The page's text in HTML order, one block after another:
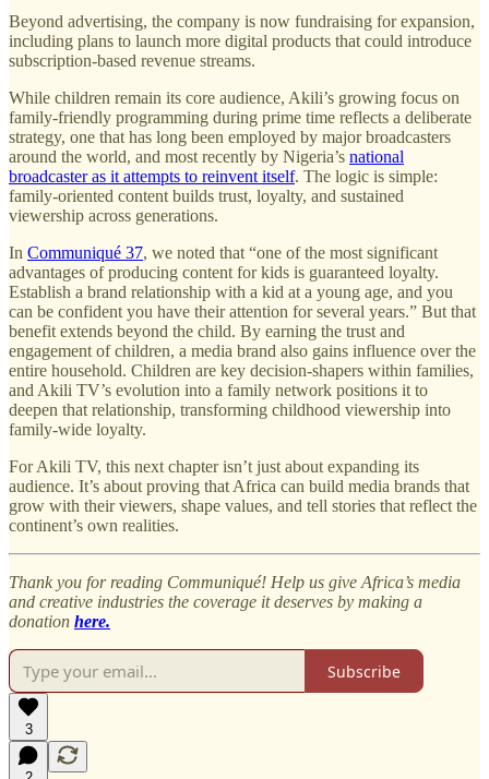
Beyond advertising, the company is now fundraising for expansion,
including plans to launch more digital products that could introduce
subscription-based revenue streams.
While children remain its core audience, Akili’s growing focus on
family-friendly programming during prime time reflects a deliberate
strategy, one that has long been employed by major broadcasters
around the world, and most recently by Nigeria’s national
broadcaster as it attempts to reinvent itself. The logic is simple:
family-oriented content builds trust, loyalty, and sustained
viewership across generations.
In Communiqué 37, we noted that “one of the most significant
advantages of producing content for kids is guaranteed loyalty.
Establish a brand relationship with a kid at a young age, and you
can be confident you have their attention for several years.” But that
benefit extends beyond the child. By earning the trust and
engagement of children, a media brand also gains influence over the
entire household. Children are key decision-shapers within families,
and Akili TV’s evolution into a family network positions it to
deepen that relationship, transforming childhood viewership into
family-wide loyalty.
For Akili TV, this next chapter isn’t just about expanding its
audience. It’s about proving that Africa can build media brands that
grow with their viewers, shape values, and tell stories that reflect the
continent’s own realities.
Thank you for reading Communiqué! Help us give Africa’s media
and creative industries the coverage it deserves by making a
donation here.
Subscribe
3